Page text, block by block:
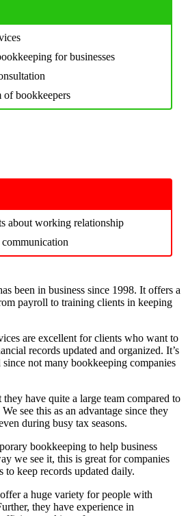
for businesses
of bookkeepers
about working relationship
been in business since 1998. It offers a
payroll to training clients in keeping
are excellent for clients who want to
records updated and organized. It’s
not many bookkeeping companies
have quite a large team compared to
see this as an advantage since they
during busy tax seasons.
bookkeeping to help business
we see it, this is great for companies
to keep records updated daily.
a huge variety for people with
they have experience in